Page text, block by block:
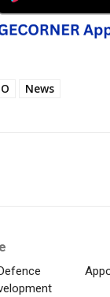
News